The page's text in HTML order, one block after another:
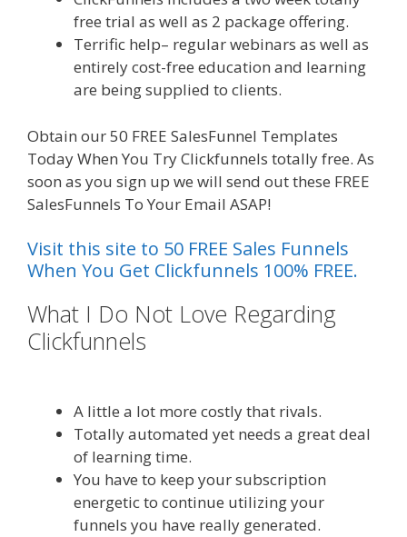
free trial as well as 2 package offering.
Terrific help– regular webinars as well as
entirely cost-free education and learning
are being supplied to clients.
Obtain our 50 FREE SalesFunnel Templates
Today When You Try Clickfunnels totally free. As
soon as you sign up we will send out these FREE
SalesFunnels To Your Email ASAP!
Visit this site to 50 FREE Sales Funnels
When You Get Clickfunnels 100% FREE.
What I Do Not Love Regarding
Clickfunnels
A little a lot more costly that rivals.
Totally automated yet needs a great deal
of learning time.
You have to keep your subscription
energetic to continue utilizing your
funnels you have really generated.